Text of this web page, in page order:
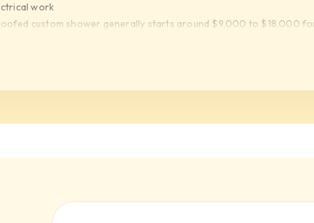
work
custom shower generally starts around $9,000 to $18,000
drains benches niches and large format porcelain can push the
each piece. Expect higher labor than standard 12x24 tile
and imported porcelain can dramatically increase material cost.